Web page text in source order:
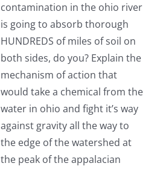
contamination in the ohio river
is going to absorb thorough
HUNDREDS of miles of soil on
both sides, do you? Explain the
mechanism of action that
would take a chemical from the
water in ohio and fight it’s way
against gravity all the way to
the edge of the watershed at
the peak of the appalacian